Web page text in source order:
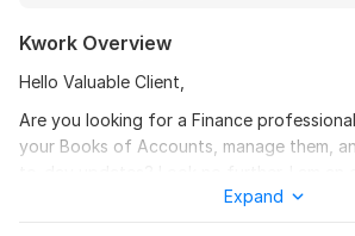
Kwork Overview
Hello Valuable Client,
Are you looking for a Finance
your Books of Accounts, manage them,
professional who can help you maintain
Expand